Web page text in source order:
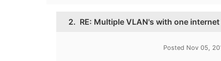
2. RE: Multiple VLAN's with one
Posted Nov 05,